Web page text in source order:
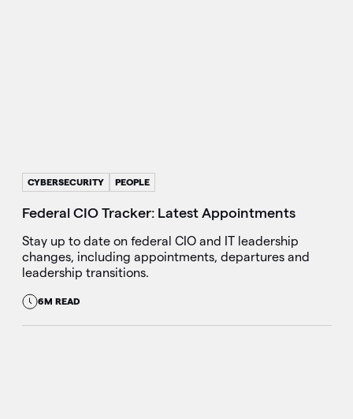
CYBERSECURITY PEOPLE
Federal CIO Tracker: Latest Appointments
Stay up to date on federal CIO and IT leadership
changes, including appointments, departures and
leadership transitions.
6M READ